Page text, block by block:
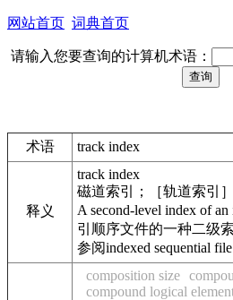
网站首页 词典首页
请输入您要查询的计算机术语：
术语 track index
释义
track index
磁道索引；［轨道索引］
A second-level index of
引顺序文件的一种二级索
参阅indexed sequential file
composition size
compound logical